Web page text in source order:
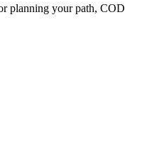
planning your path, COD